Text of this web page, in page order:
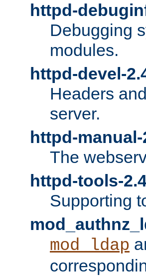
httpd-
Debugging
modules.
httpd-devel-
Headers
server.
httpd-
The
httpd-tools-
Supporting
mod_ldap